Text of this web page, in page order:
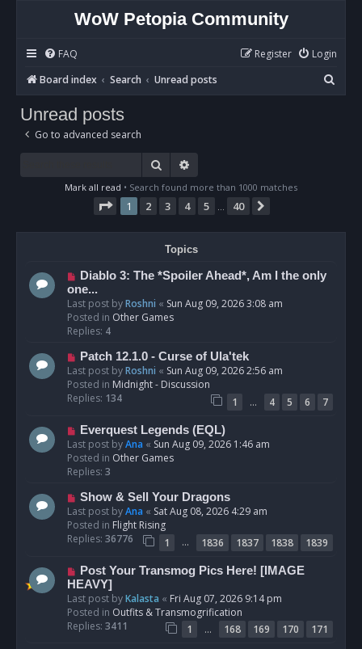
WoW Petopia Community
FAQ Login
Register
Board index
Search Unread posts
e
Unread posts
Go to advanced search
Search
Mark all read • Search found more than 1000 matches
Page 1of 40
1 2 3 4 5 40
Topics
N
e
w
p
o
Diablo 3: The *Spoiler Ahead*, Am I the only
one...
Last post byRoshni « Sun Aug 09, 2026 3:08 am
Posted in Other Games
Replies: 4
N
e
w
p
s
Patch 12.1.0 - Curse of Ula'tek
Last post byRoshni « Sun Aug 09, 2026 2:56 am
Posted in Midnight - Discussion
Replies: 134 1 … 4 5 6
7
N
e
w
p
s
t
Everquest Legends (EQL)
Last post byAna « Sun Aug 09, 2026 1:46 am
Posted in Other Games
Replies: 3
N
e
w
p
s
t
Show & Sell Your Dragons
Last post byAna « Sat Aug 08, 2026 4:29 am
Posted in Flight Rising
Replies: 36776 1 … 1836 1837 1838
1839
N
e
w
p
o
Post Your Transmog Pics Here! [IMAGE
HEAVY]
Last post byKalasta « Fri Aug 07, 2026 9:14 pm
Posted in Outfits & Transmogrification
Replies: 3411 1 … 168 169 170
171